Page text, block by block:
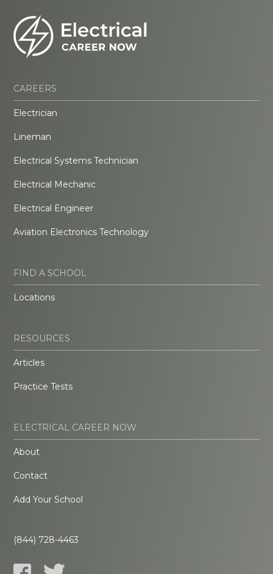
CAREERS
Electrician
Lineman
Electrical Systems Technician
Electrical Mechanic
Electrical Engineer
Aviation Electronics Technology
FIND A SCHOOL
Locations
RESOURCES
Articles
Practice Tests
ELECTRICAL CAREER NOW
About
Contact
Add Your School
(844) 728-4463